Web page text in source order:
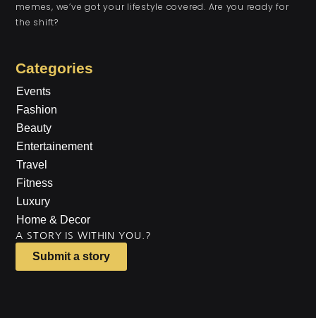
memes, we’ve got your lifestyle covered. Are you ready for
the shift?
Categories
Events
Fashion
Beauty
Entertainement
Travel
Fitness
Luxury
Home & Decor
A STORY IS WITHIN YOU.?
Submit a story